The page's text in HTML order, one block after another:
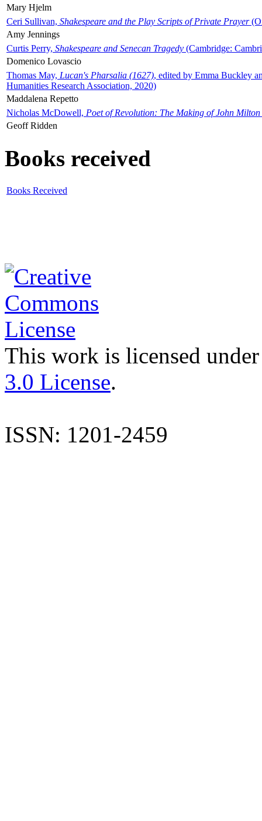
Mary Hjelm
Ceri Sullivan, Shakespeare and the Play Scripts of Private Prayer
Amy Jennings
Curtis Perry, Shakespeare and Senecan Tragedy (Cambridge:
Domenico Lovascio
Thomas May, Lucan's Pharsalia (1627), edited by Emma Buckley
Humanities Research Association, 2020)
Maddalena Repetto
Nicholas McDowell, Poet of Revolution: The Making of John Milton
Geoff Ridden
Books received
Books Received
This work is licensed
3.0 License.
ISSN: 1201-2459